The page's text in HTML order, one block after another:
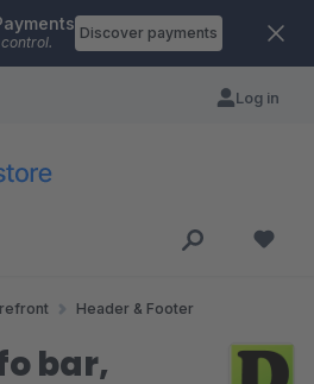
Discover payments
Log in
Header & Footer
bar,